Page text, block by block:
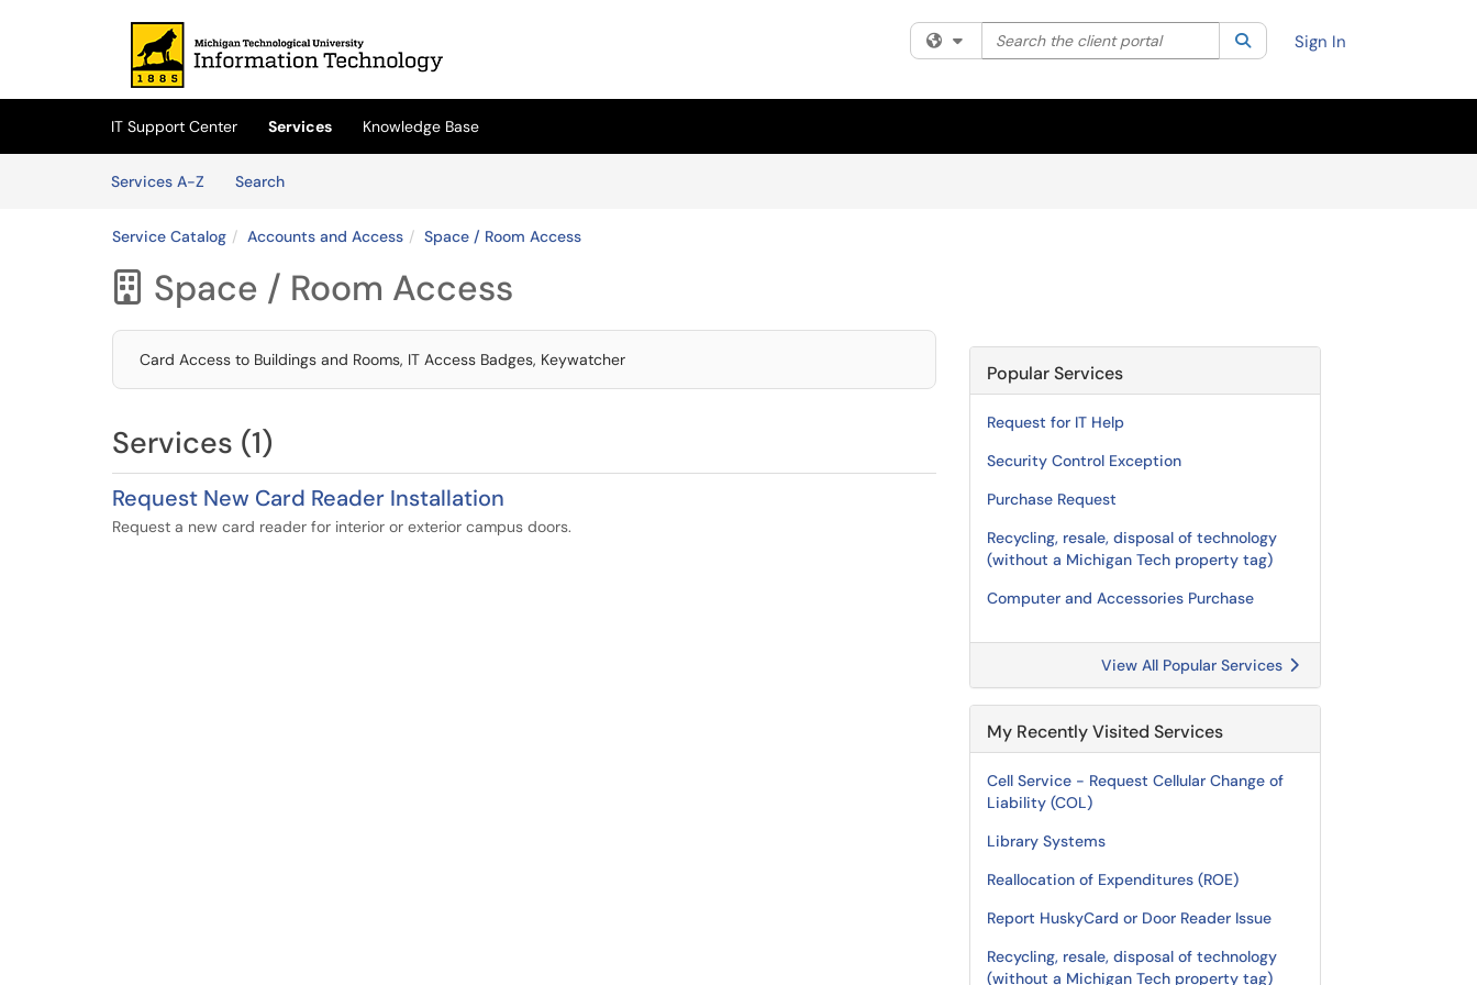
Skip to main content
(opens in a new tab)
Filter your search by category. Current category:All
Search the client portal SearchSign In
IT Support Center Services
Knowledge Base
Services A-Z
SearchServices
Service Catalog Accounts and Access Space / Room Access
 Space / Room Access
Card Access to Buildings and Rooms, IT Access Badges, Keywatcher
Services (1)
Request New Card Reader Installation
Request a new card reader for interior or exterior campus doors.
Popular Services
Request for IT Help
Security Control Exception
Purchase Request
Recycling, resale, disposal of technology
(without a Michigan Tech property tag)
Computer and Accessories Purchase
View All Popular Services
My Recently Visited Services
Cell Service - Request Cellular Change of
Liability (COL)
Library Systems
Reallocation of Expenditures (ROE)
Report HuskyCard or Door Reader Issue
Recycling, resale, disposal of technology
(without a Michigan Tech property tag)